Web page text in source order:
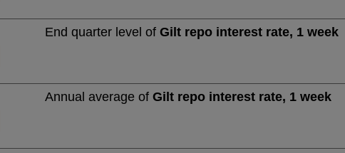
End quarter level of Gilt repo interest rate, 1 week
Annual average of Gilt repo interest rate, 1 week